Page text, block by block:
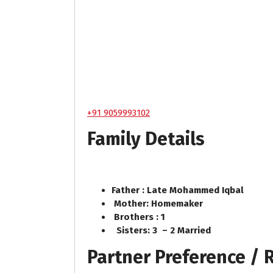
+91 9059993102
Family Details
Father : Late Mohammed Iqbal
Mother: Homemaker
Brothers : 1
Sisters: 3 – 2 Married
Partner Preference /